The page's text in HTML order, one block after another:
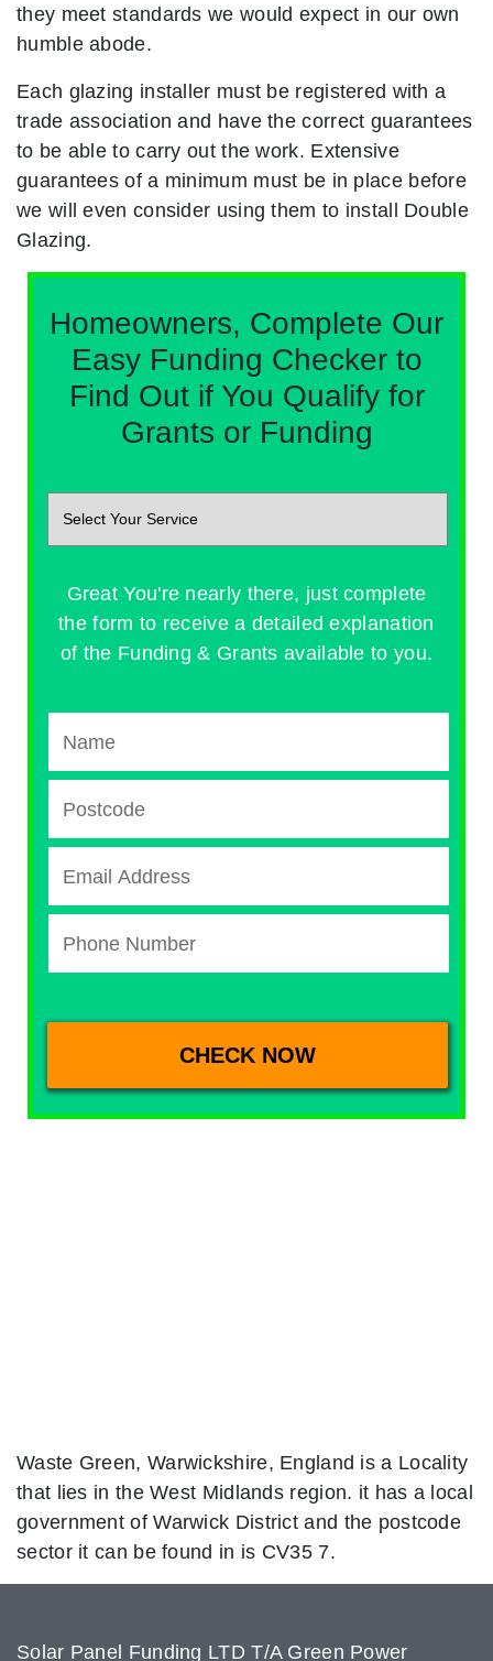
they meet standards we would expect in our own
humble abode.
Each glazing installer must be registered with a
trade association and have the correct guarantees
to be able to carry out the work. Extensive
guarantees of a minimum must be in place before
we will even consider using them to install Double
Glazing.
Homeowners, Complete Our
Easy Funding Checker to
Find Out if You Qualify for
Grants or Funding
Great You're nearly there, just complete
the form to receive a detailed explanation
of the Funding & Grants available to you.
Waste Green, Warwickshire, England is a Locality
that lies in the West Midlands region. it has a local
government of Warwick District and the postcode
sector it can be found in is CV35 7.
Solar Panel Funding LTD T/A Green Power